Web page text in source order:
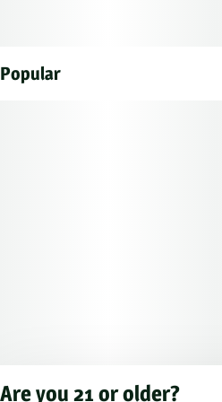
Popular
Are you 21 or older?